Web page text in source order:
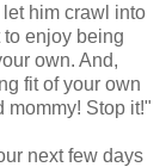
him crawl into
enjoy being
own. And,
fit of your own
mommy! Stop it!"
next few days